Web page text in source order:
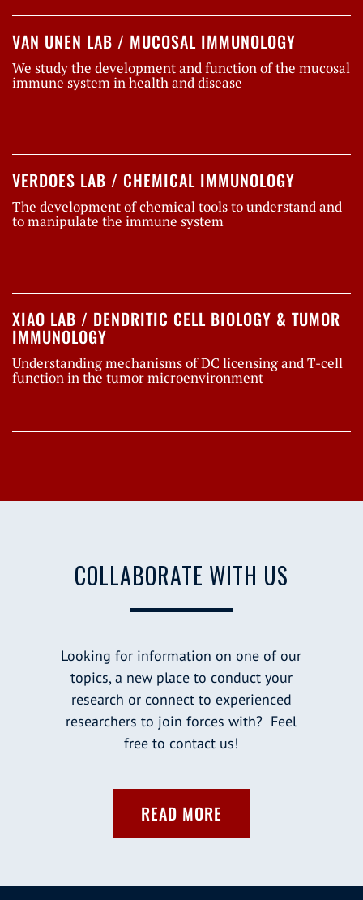
VAN UNEN LAB / MUCOSAL IMMUNOLOGY
We study the development and function of the mucosal
immune system in health and disease
VERDOES LAB / CHEMICAL IMMUNOLOGY
The development of chemical tools to understand and
to manipulate the immune system
XIAO LAB / DENDRITIC CELL BIOLOGY & TUMOR
IMMUNOLOGY
Understanding mechanisms of DC licensing and T-cell
function in the tumor microenvironment
COLLABORATE WITH US
Looking for information on one of our
topics, a new place to conduct your
research or connect to experienced
researchers to join forces with? Feel
free to contact us!
READ MORE